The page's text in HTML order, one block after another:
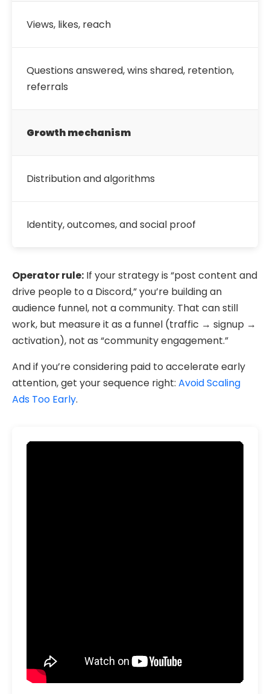
Views, likes, reach
Questions answered, wins shared, retention,
referrals
Growth mechanism
Distribution and algorithms
Identity, outcomes, and social proof
Operator rule: If your strategy is “post content and
drive people to a Discord,” you’re building an
audience funnel, not a community. That can still
work, but measure it as a funnel (traffic → signup →
activation), not as “community engagement.”
And if you’re considering paid to accelerate early
attention, get your sequence right: Avoid Scaling
Ads Too Early.